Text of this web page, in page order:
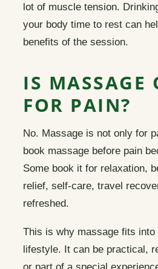
lot of muscle tension.
your body time to rest can
benefits of the session.
IS MASSAGE
FOR PAIN?
No. Massage is not only for
book massage before pain
Some book it for relaxation,
relief, self-care, travel
refreshed.
This is why massage fits into
lifestyle. It can be practical,
or part of a special